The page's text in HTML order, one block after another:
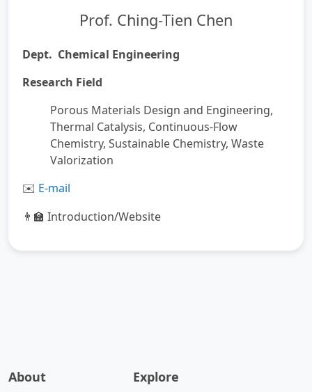
Prof. Ching-Tien Chen
Dept. Chemical Engineering
Research Field
Porous Materials Design and Engineering,
Thermal Catalysis, Continuous-Flow
Chemistry, Sustainable Chemistry, Waste
Valorization
✉ E-mail
👨‍🏫 Introduction/Website
About Explore